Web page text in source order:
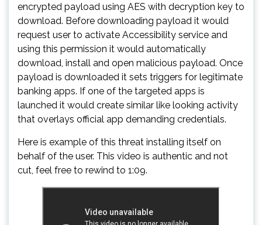
encrypted payload using AES with decryption key to
download. Before downloading payload it would
request user to activate Accessibility service and
using this permission it would automatically
download, install and open malicious payload. Once
payload is downloaded it sets triggers for legitimate
banking apps. If one of the targeted apps is
launched it would create similar like looking activity
that overlays official app demanding credentials.
Here is example of this threat installing itself on
behalf of the user. This video is authentic and not
cut, feel free to rewind to 1:09.